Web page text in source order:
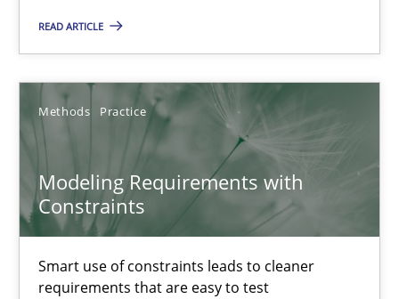
READ ARTICLE
Methods Practice
Modeling Requirements with
Constraints
Smart use of constraints leads to cleaner
requirements that are easy to test
ReqInspector
An Approach for the Inspection of the Completeness of
Andreas Maier
Simon Darting